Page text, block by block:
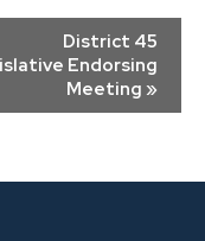
District 45
Endorsing
Meeting »